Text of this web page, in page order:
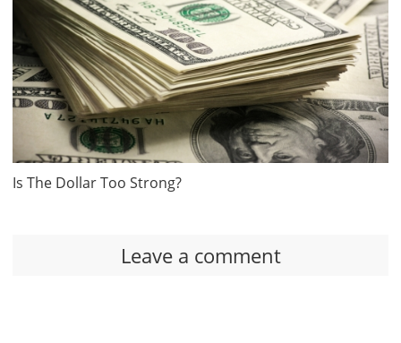
Is The Dollar Too Strong?
Leave a comment